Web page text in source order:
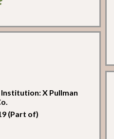
X Pullman
(Part of)